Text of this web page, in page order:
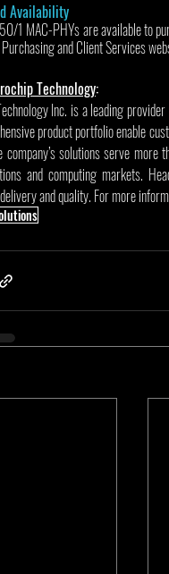
Availability
1 MAC-PHYs are available to
and Client Services
Technology:
Inc. is a leading
product portfolio enable
company’s solutions serve
and computing markets.
and quality. For more